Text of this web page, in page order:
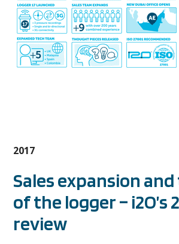
2017
Sales expansion
of the logger – i2O’s
review